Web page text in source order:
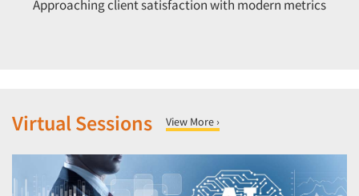
Approaching client satisfaction with modern metrics
Virtual Sessions View More ›